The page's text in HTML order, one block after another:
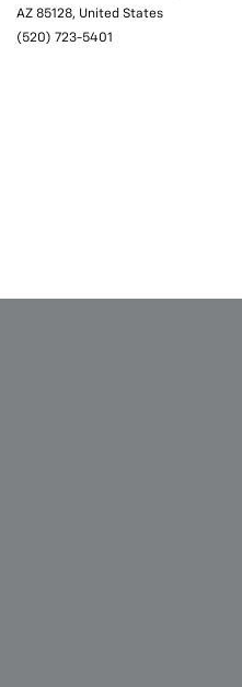
AZ 85128, United States
(520) 723-5401